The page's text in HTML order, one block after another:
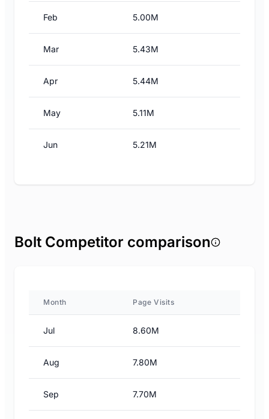
Feb 5.00M
Mar 5.43M
Apr 5.44M
May 5.11M
Jun 5.21M
Bolt Competitor comparison
Month Page Visits
Jul 8.60M
Aug 7.80M
Sep 7.70M